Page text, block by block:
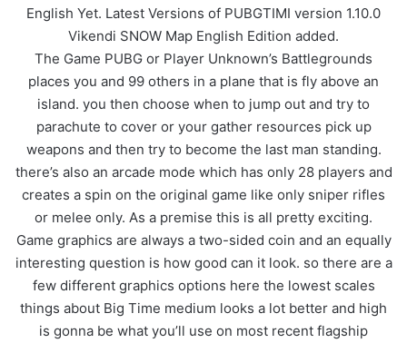
English Yet. Latest Versions of PUBGTIMI version 1.10.0
Vikendi SNOW Map English Edition added.
The Game PUBG or Player Unknown’s Battlegrounds
places you and 99 others in a plane that is fly above an
island. you then choose when to jump out and try to
parachute to cover or your gather resources pick up
weapons and then try to become the last man standing.
there’s also an arcade mode which has only 28 players and
creates a spin on the original game like only sniper rifles
or melee only. As a premise this is all pretty exciting.
Game graphics are always a two-sided coin and an equally
interesting question is how good can it look. so there are a
few different graphics options here the lowest scales
things about Big Time medium looks a lot better and high
is gonna be what you’ll use on most recent flagship